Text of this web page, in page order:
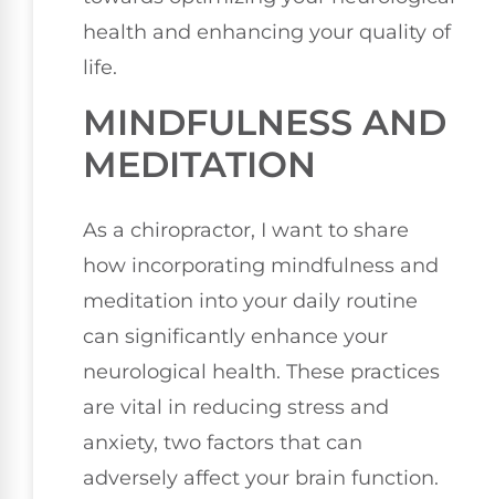
health and enhancing your quality of
life.
MINDFULNESS AND
MEDITATION
As a chiropractor, I want to share
how incorporating mindfulness and
meditation into your daily routine
can significantly enhance your
neurological health. These practices
are vital in reducing stress and
anxiety, two factors that can
adversely affect your brain function.